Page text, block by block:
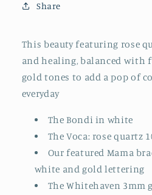
Share
This beauty featuring rose
and healing, balanced with
gold tones to add a pop of
everyday
The Bondi in white
The Voca: rose quartz
Our featured Mama
white and gold lettering
The Whitehaven 3mm